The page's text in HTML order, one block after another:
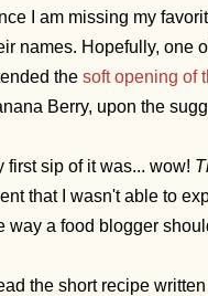
I am missing my
names. Hopefully, one
the soft opening of
Berry, upon the
first sip of it was... wow!
that I wasn't able to
way a food blogger
the short recipe